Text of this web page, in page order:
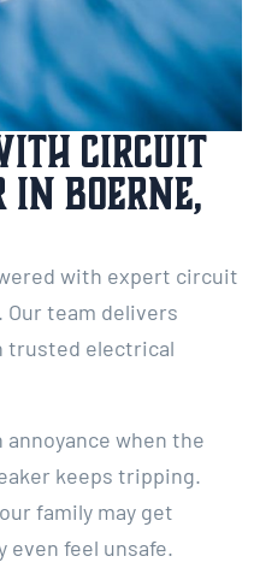
Circuit
Boerne,
with expert circuit
Our team delivers
trusted electrical
when the
keeps tripping.
family may get
even feel unsafe.